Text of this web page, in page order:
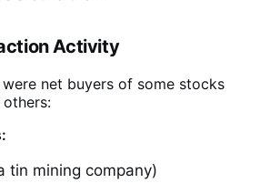
Activity
net buyers of some stocks
tin mining company)